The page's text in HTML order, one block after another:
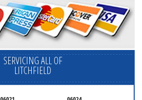
SERVICING ALL OF
LITCHFIELD